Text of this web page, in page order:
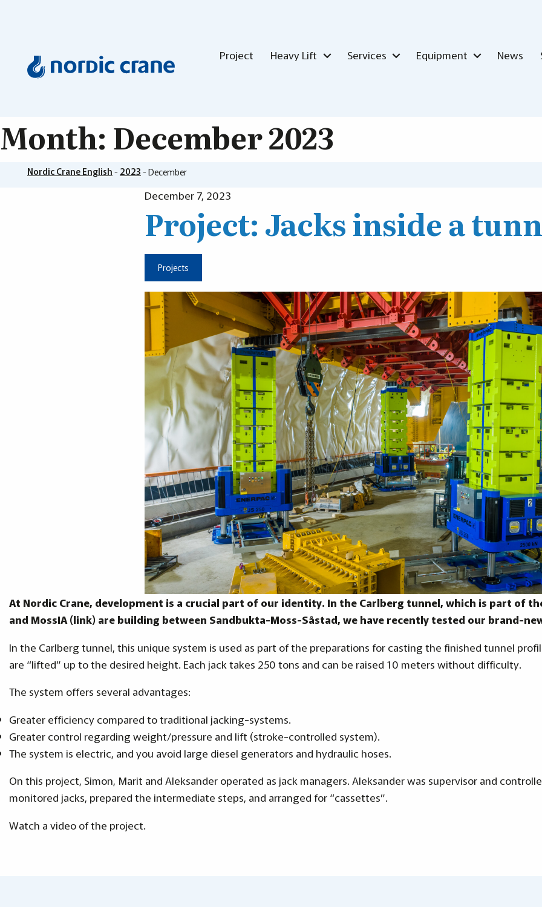
Project Heavy Lift Services Equipment News
Month: December 2023
Nordic Crane English - 2023 -December
December 7, 2023
Project: Jacks inside a
Projects
At Nordic Crane, development is a crucial part of our identity. In the Carlberg tunnel, which is part of
and MossIA (link) are building between Sandbukta-Moss-Såstad, we have recently tested our brand-
In the Carlberg tunnel, this unique system is used as part of the preparations for casting the finished tunnel
are “lifted” up to the desired height. Each jack takes 250 tons and can be raised 10 meters without difficulty.
The system offers several advantages:
Greater efficiency compared to traditional jacking-systems.
Greater control regarding weight/pressure and lift (stroke-controlled system).
The system is electric, and you avoid large diesel generators and hydraulic hoses.
On this project, Simon, Marit and Aleksander operated as jack managers. Aleksander was supervisor and
monitored jacks, prepared the intermediate steps, and arranged for “cassettes”.
Watch a video of the project.